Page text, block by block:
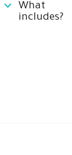
What
includes?